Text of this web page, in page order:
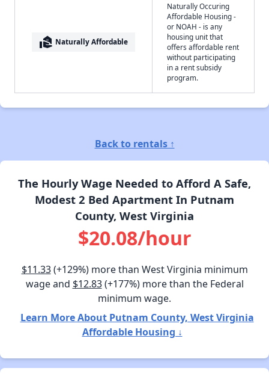
real_estate_agent Naturally Affordable
Naturally Occuring
Affordable Housing -
or NOAH - is any
housing unit that
offers affordable rent
without participating
in a rent subsidy
program.
Back to rentals ↑
The Hourly Wage Needed to Afford A Safe,
Modest 2 Bed Apartment In Putnam
County, West Virginia
$20.08/hour
$11.33(+129%) more than West Virginia minimum
wage and $12.83(+177%) more than the Federal
minimum wage.
Learn More About Putnam County, West Virginia
Affordable Housing ↓